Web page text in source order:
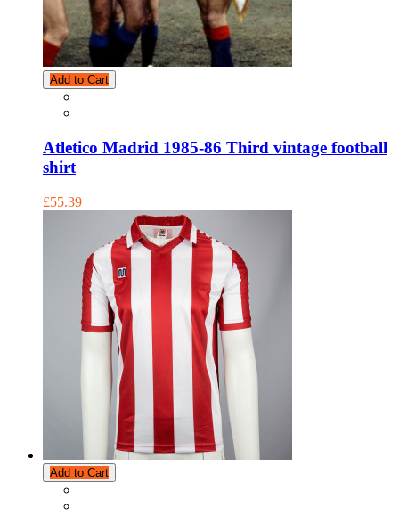
Add to Cart
Atletico Madrid 1985-86 Third vintage football
shirt
£55.39
Add to Cart